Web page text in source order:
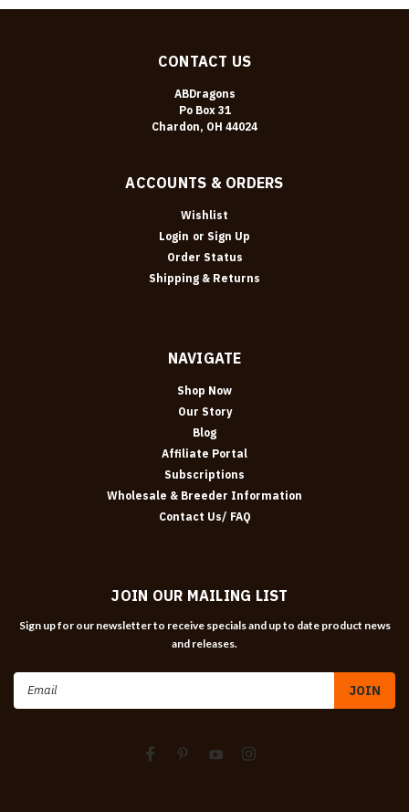
CONTACT US
ABDragons
Po Box 31
Chardon, OH 44024
ACCOUNTS & ORDERS
Wishlist
Login or Sign Up
Order Status
Shipping & Returns
NAVIGATE
Shop Now
Our Story
Blog
Affiliate Portal
Subscriptions
Wholesale & Breeder Information
Contact Us/ FAQ
JOIN OUR MAILING LIST
Sign up for our newsletter to receive specials and up to date product news
and releases.